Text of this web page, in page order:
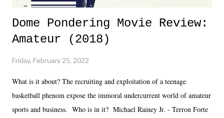
Dome Pondering Movie Review:
Amateur (2018)
Friday, February 25, 2022
What is it about? The recruiting and exploitation of a teenage
basketball phenom expose the immoral undercurrent world of amateur
sports and business. Who is in it? Michael Rainey Jr. - Terron Forte